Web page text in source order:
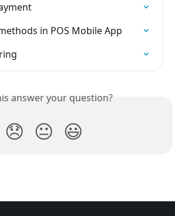
in POS Mobile App
answer your question?
😞 😐 😃